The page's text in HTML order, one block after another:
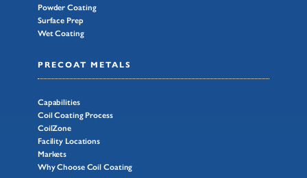
Powder Coating
Surface Prep
Wet Coating
PRECOAT METALS
Capabilities
Coil Coating Process
CoilZone
Facility Locations
Markets
Why Choose Coil Coating